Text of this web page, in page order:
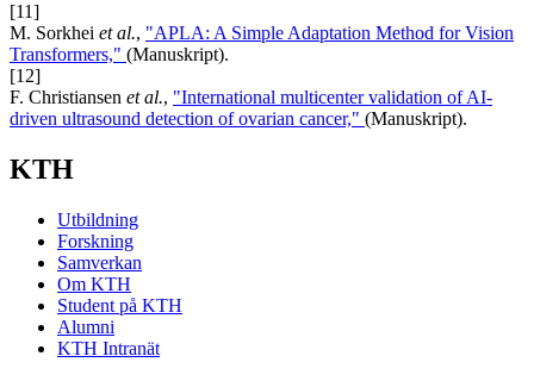
[11]
M. Sorkhei et al., "APLA: A Simple Adaptation Method for Vision
Transformers," (Manuskript).
[12]
F. Christiansen et al., "International multicenter validation of AI-
driven ultrasound detection of ovarian cancer," (Manuskript).
KTH
Utbildning
Forskning
Samverkan
Om KTH
Student på KTH
Alumni
KTH Intranät